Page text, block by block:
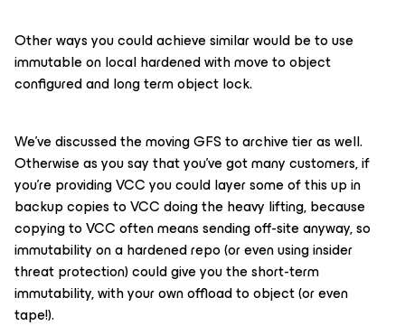
Other ways you could achieve similar would be to use
immutable on local hardened with move to object
configured and long term object lock.
We’ve discussed the moving GFS to archive tier as well.
Otherwise as you say that you’ve got many customers, if
you’re providing VCC you could layer some of this up in
backup copies to VCC doing the heavy lifting, because
copying to VCC often means sending off-site anyway, so
immutability on a hardened repo (or even using insider
threat protection) could give you the short-term
immutability, with your own offload to object (or even
tape!).